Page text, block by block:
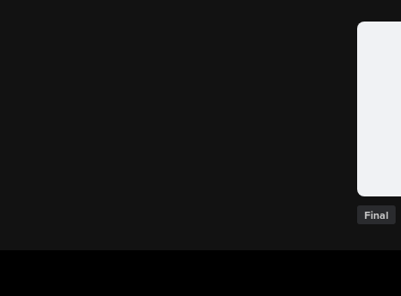
Final